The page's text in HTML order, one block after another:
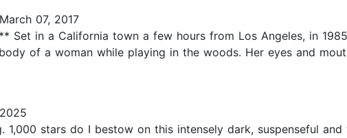
07, 2017
Set in a California town a few hours from Los Angeles, in
of a woman while playing in the woods. Her eyes and
1,000 stars do I bestow on this intensely dark, suspenseful